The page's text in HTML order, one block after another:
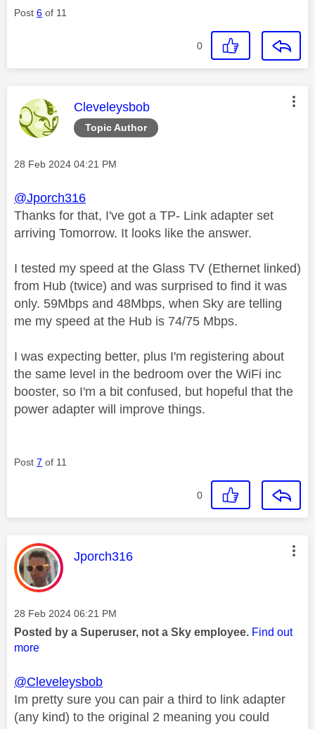
Post 6 of 11
0
Topic Author
This message was authored by:
Cleveleysbob
Message posted on
‎28 Feb 2024 04:21 PM
@Jporch316
Thanks for that, I've got a TP- Link adapter set
arriving Tomorrow. It looks like the answer.
I tested my speed at the Glass TV (Ethernet linked)
from Hub (twice) and was surprised to find it was
only. 59Mbps and 48Mbps, when Sky are telling
me my speed at the Hub is 74/75 Mbps.
I was expecting better, plus I'm registering about
the same level in the bedroom over the WiFi inc
booster, so I'm a bit confused, but hopeful that the
power adapter will improve things.
Post 7 of 11
0
This message was authored by:
Jporch316
Message posted on
‎28 Feb 2024 06:21 PM
Posted by a Superuser, not a Sky employee. Find out
more
@Cleveleysbob
Im pretty sure you can pair a third to link adapter
(any kind) to the original 2 meaning you could